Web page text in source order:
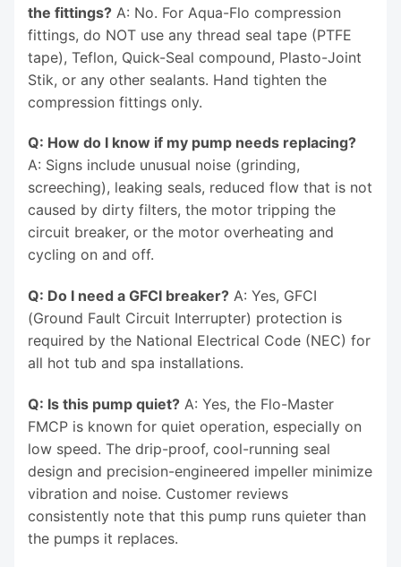
the fittings? A: No. For Aqua-Flo compression
fittings, do NOT use any thread seal tape (PTFE
tape), Teflon, Quick-Seal compound, Plasto-Joint
Stik, or any other sealants. Hand tighten the
compression fittings only.
Q: How do I know if my pump needs replacing?
A: Signs include unusual noise (grinding,
screeching), leaking seals, reduced flow that is not
caused by dirty filters, the motor tripping the
circuit breaker, or the motor overheating and
cycling on and off.
Q: Do I need a GFCI breaker? A: Yes, GFCI
(Ground Fault Circuit Interrupter) protection is
required by the National Electrical Code (NEC) for
all hot tub and spa installations.
Q: Is this pump quiet? A: Yes, the Flo-Master
FMCP is known for quiet operation, especially on
low speed. The drip-proof, cool-running seal
design and precision-engineered impeller minimize
vibration and noise. Customer reviews
consistently note that this pump runs quieter than
the pumps it replaces.